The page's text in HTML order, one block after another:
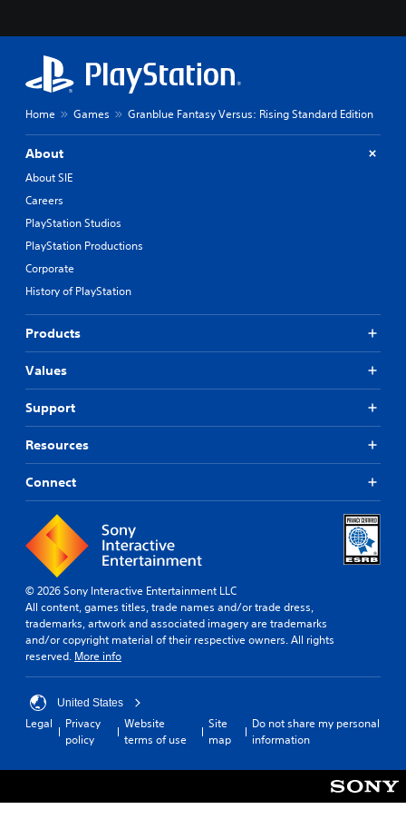
Home Games Granblue Fantasy Versus: Rising Standard Edition
About
About SIE
Careers
PlayStation Studios
PlayStation Productions
Corporate
History of PlayStation
Products
Values
Support
Resources
Connect
© 2026 Sony Interactive Entertainment LLC
All content, games titles, trade names and/or trade dress,
trademarks, artwork and associated imagery are trademarks
and/or copyright material of their respective owners. All rights
reserved. More info
United States
Legal
Privacy
policy
Website
terms of use
Site
map
Do not share my personal
information